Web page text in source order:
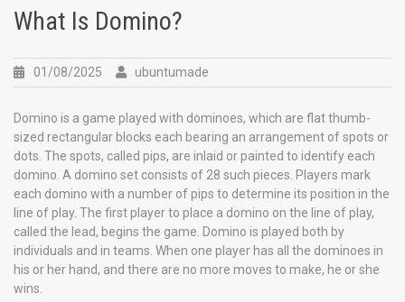
What Is Domino?
01/08/2025 ubuntumade
Domino is a game played with dominoes, which are flat thumb-
sized rectangular blocks each bearing an arrangement of spots or
dots. The spots, called pips, are inlaid or painted to identify each
domino. A domino set consists of 28 such pieces. Players mark
each domino with a number of pips to determine its position in the
line of play. The first player to place a domino on the line of play,
called the lead, begins the game. Domino is played both by
individuals and in teams. When one player has all the dominoes in
his or her hand, and there are no more moves to make, he or she
wins.